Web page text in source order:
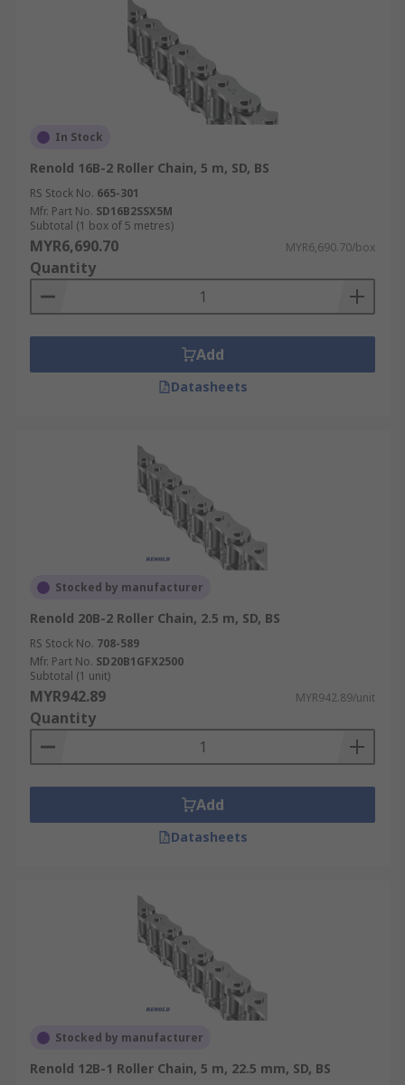
In Stock
Renold 16B-2 Roller Chain, 5 m, SD, BS
RS Stock No. 665-301
Mfr. Part No. SD16B2SSX5M
Subtotal (1 box of 5 metres)
MYR6,690.70 MYR6,690.70/box
Quantity
Add
Datasheets
Stocked by manufacturer
Renold 20B-2 Roller Chain, 2.5 m, SD, BS
RS Stock No. 708-589
Mfr. Part No. SD20B1GFX2500
Subtotal (1 unit)
MYR942.89 MYR942.89/unit
Quantity
Add
Datasheets
Stocked by manufacturer
Renold 12B-1 Roller Chain, 5 m, 22.5 mm, SD, BS